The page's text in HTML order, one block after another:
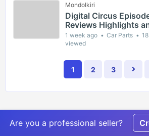
Mondolkiri
Digital Circus
Reviews Highlights
Episode Guides for
1 week ago Car Parts
viewed
1 2 3
Are you a professional seller?